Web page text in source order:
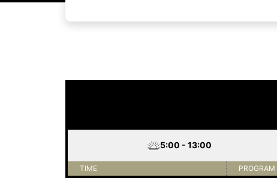
5:00 - 13:00
TIME PROGRAM